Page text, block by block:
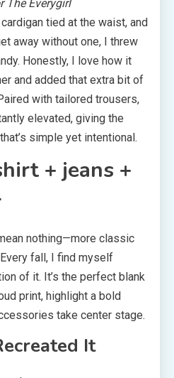
The Everygirl
tied at the waist, and
away without one, I threw
Honestly, I love how it
and added that extra bit of
with tailored trousers,
elevated, giving the
simple yet intentional.
+ jeans +
nothing—more classic
fall, I find myself
of it. It’s the perfect blank
print, highlight a bold
take center stage.
It